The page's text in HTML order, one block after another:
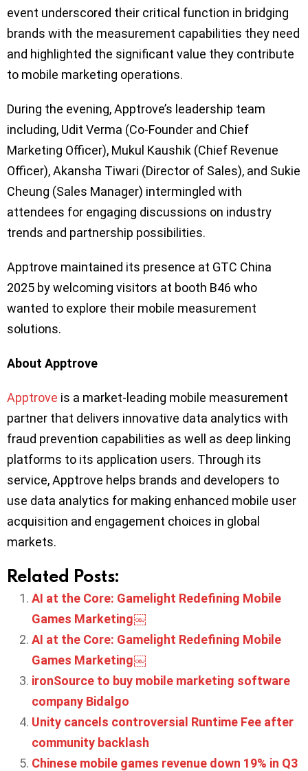
event underscored their critical function in bridging
brands with the measurement capabilities they need
and highlighted the significant value they contribute
to mobile marketing operations.
During the evening, Apptrove’s leadership team
including, Udit Verma (Co-Founder and Chief
Marketing Officer), Mukul Kaushik (Chief Revenue
Officer), Akansha Tiwari (Director of Sales), and Sukie
Cheung (Sales Manager) intermingled with
attendees for engaging discussions on industry
trends and partnership possibilities.
Apptrove maintained its presence at GTC China
2025 by welcoming visitors at booth B46 who
wanted to explore their mobile measurement
solutions.
About Apptrove
Apptrove is a market-leading mobile measurement
partner that delivers innovative data analytics with
fraud prevention capabilities as well as deep linking
platforms to its application users. Through its
service, Apptrove helps brands and developers to
use data analytics for making enhanced mobile user
acquisition and engagement choices in global
markets.
Related Posts:
AI at the Core: Gamelight Redefining Mobile
Games Marketing￼
AI at the Core: Gamelight Redefining Mobile
Games Marketing￼
ironSource to buy mobile marketing software
company Bidalgo
Unity cancels controversial Runtime Fee after
community backlash
Chinese mobile games revenue down 19% in Q3